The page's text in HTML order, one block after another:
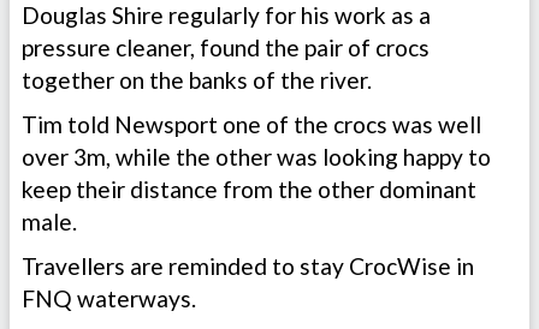
Douglas Shire regularly for his work as a
pressure cleaner, found the pair of crocs
together on the banks of the river.
Tim told Newsport one of the crocs was well
over 3m, while the other was looking happy to
keep their distance from the other dominant
male.
Travellers are reminded to stay CrocWise in
FNQ waterways.